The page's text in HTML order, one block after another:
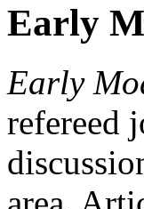
Early
Early
refereed